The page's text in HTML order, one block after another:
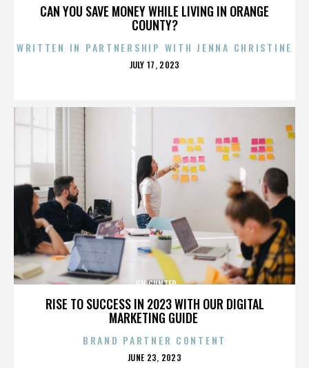
CAN YOU SAVE MONEY WHILE LIVING IN ORANGE
COUNTY?
WRITTEN IN PARTNERSHIP WITH JENNA CHRISTINE
POSTED
JULY 17, 2023
RISE TO SUCCESS IN 2023 WITH OUR DIGITAL
MARKETING GUIDE
JEN GUNTER
BRAND PARTNER CONTENT
POSTED
JUNE 23, 2023